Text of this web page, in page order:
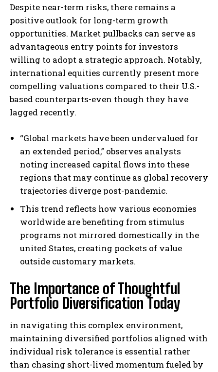
Despite near-term risks, there remains a
positive outlook for long-term growth
opportunities. Market pullbacks can serve as
advantageous entry points for investors
willing to adopt a strategic approach. Notably,
international equities currently present more
compelling valuations compared to their U.S.-
based counterparts-even though they have
lagged recently.
“Global markets have been undervalued for
an extended period,” observes analysts
noting increased capital flows into these
regions that may continue as global recovery
trajectories diverge post-pandemic.
This trend reflects how various economies
worldwide are benefiting from stimulus
programs not mirrored domestically in the
united States, creating pockets of value
outside customary markets.
The Importance of Thoughtful
Portfolio Diversification Today
in navigating this complex environment,
maintaining diversified portfolios aligned with
individual risk tolerance is essential rather
than chasing short-lived momentum fueled by